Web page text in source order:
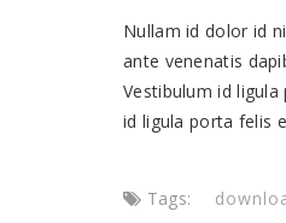
Nullam id dolor id
ante venenatis
Vestibulum id
id ligula porta felis
Tags: